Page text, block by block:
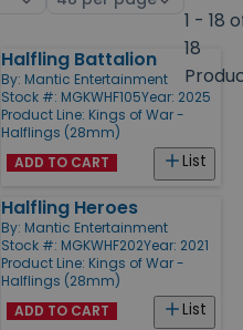
1 - 18
18
Halfling Battalion
By: Mantic Entertainment
Stock #: MGKWHF105Year: 2025
Product Line: Kings of War -
Halflings (28mm)
List
ADD TO CART
Halfling Heroes
By: Mantic Entertainment
Stock #: MGKWHF202Year: 2021
Product Line: Kings of War -
Halflings (28mm)
List
ADD TO CART